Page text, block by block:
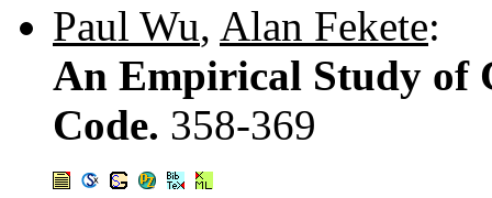
Paul Wu, Alan Fekete:
An Empirical Study of
Code. 358-369